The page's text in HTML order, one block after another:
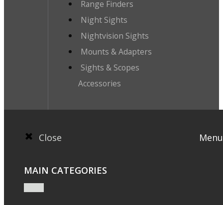
Range Finders
Night Sights
Nightvision Sights
Mounts & Adapters
Sights & Scopes
Accessories
Close Menu
MAIN CATEGORIES